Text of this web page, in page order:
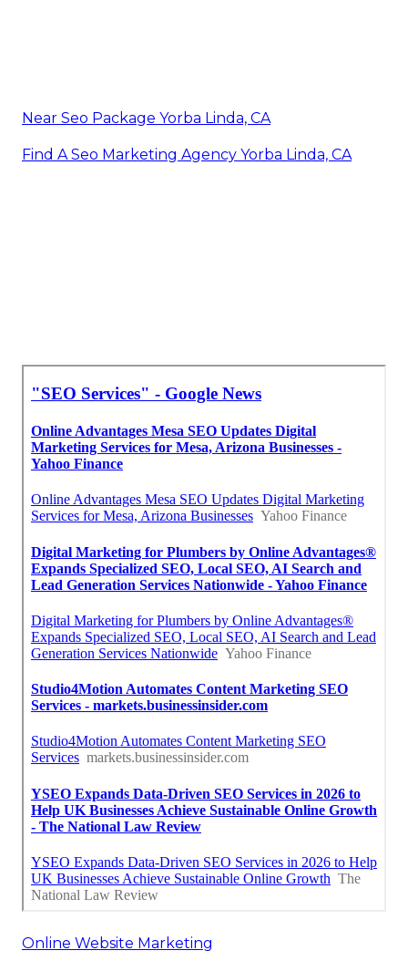
Near Seo Package Yorba Linda, CA
Find A Seo Marketing Agency Yorba Linda, CA
Online Website Marketing